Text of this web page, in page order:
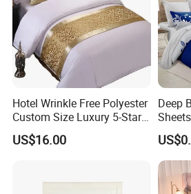
Hotel Wrinkle Free Polyester
Custom Size Luxury 5-Star
Bed Runner
US$16.00
Deep
Bed